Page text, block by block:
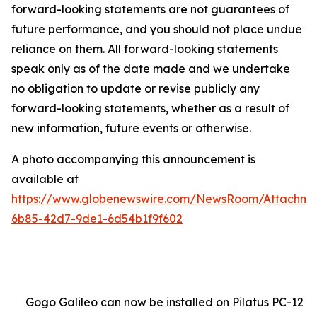
forward-looking statements are not guarantees of
future performance, and you should not place undue
reliance on them. All forward-looking statements
speak only as of the date made and we undertake
no obligation to update or revise publicly any
forward-looking statements, whether as a result of
new information, future events or otherwise.
A photo accompanying this announcement is
available at
https://www.globenewswire.com/NewsRoom/
6b85-42d7-9de1-6d54b1f9f602
Gogo Galileo can now be installed on Pilatus PC-12